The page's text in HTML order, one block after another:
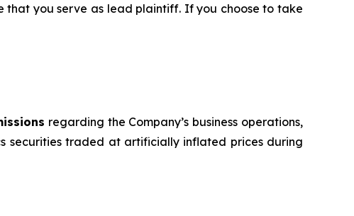
that you serve as lead plaintiff. If you choose to take
regarding the Company’s business operations,
securities traded at artificially inflated prices during